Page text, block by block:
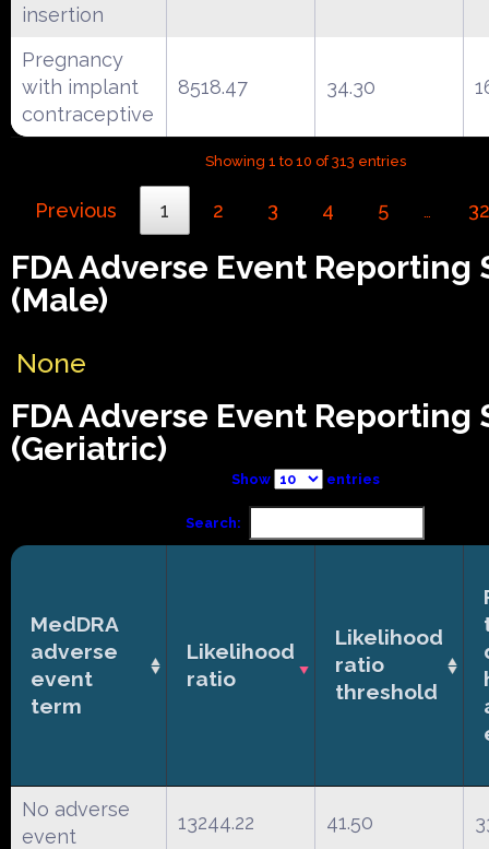
insertion
Pregnancy
with implant
contraceptive
8518.47 34.30
Showing 1 to 10 of 313 entries
Previous 1 2 3 4 5 … 32
FDA Adverse Event Reporting
(Male)
None
FDA Adverse Event Reporting
(Geriatric)
Show entries
Search:
MedDRA
adverse
event
term
Likelihood
ratio
Likelihood
ratio
threshold
No adverse
event
13244.22 41.50